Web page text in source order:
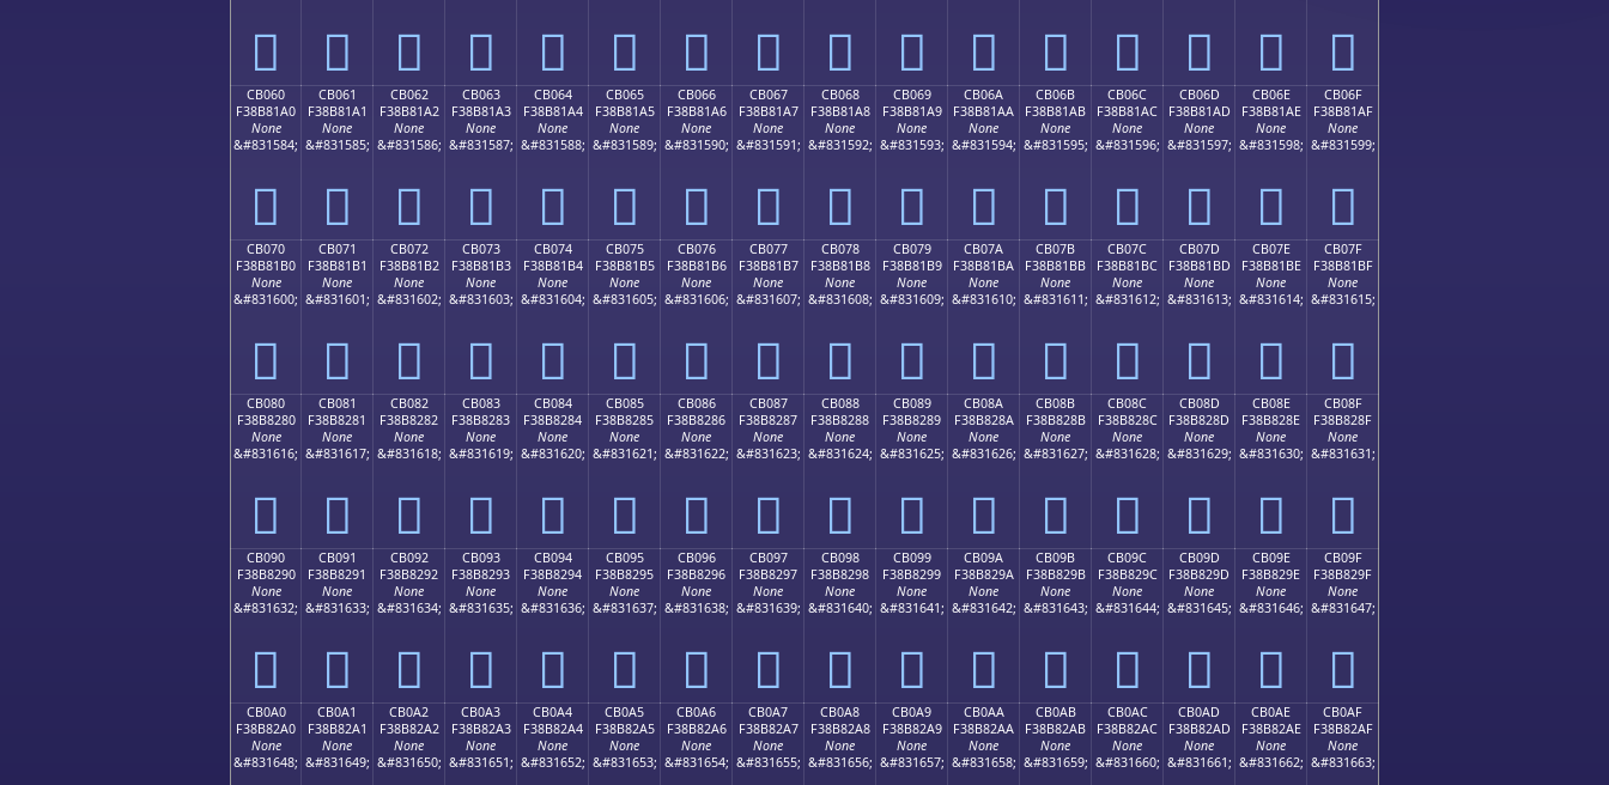
󋁐 󋁑 󋁒 󋁓 󋁔 󋁕 󋁖 󋁗 󋁘 󋁙 󋁚 󋁛 󋁜 󋁝 󋁞 󋁟
CB060
F38B81A0
None
&#831584;
󋁠
CB061
F38B81A1
None
&#831585;
󋁡
CB062
F38B81A2
None
&#831586;
󋁢
CB063
F38B81A3
None
&#831587;
󋁣
CB064
F38B81A4
None
&#831588;
󋁤
CB065
F38B81A5
None
&#831589;
󋁥
CB066
F38B81A6
None
&#831590;
󋁦
CB067
F38B81A7
None
&#831591;
󋁧
CB068
F38B81A8
None
&#831592;
󋁨
CB069
F38B81A9
None
&#831593;
󋁩
CB06A
F38B81AA
None
&#831594;
󋁪
CB06B
F38B81AB
None
&#831595;
󋁫
CB06C
F38B81AC
None
&#831596;
󋁬
CB06D
F38B81AD
None
&#831597;
󋁭
CB06E
F38B81AE
None
&#831598;
󋁮
CB06F
F38B81AF
None
&#831599;
󋁯
CB070
F38B81B0
None
&#831600;
󋁰
CB071
F38B81B1
None
&#831601;
󋁱
CB072
F38B81B2
None
&#831602;
󋁲
CB073
F38B81B3
None
&#831603;
󋁳
CB074
F38B81B4
None
&#831604;
󋁴
CB075
F38B81B5
None
&#831605;
󋁵
CB076
F38B81B6
None
&#831606;
󋁶
CB077
F38B81B7
None
&#831607;
󋁷
CB078
F38B81B8
None
&#831608;
󋁸
CB079
F38B81B9
None
&#831609;
󋁹
CB07A
F38B81BA
None
&#831610;
󋁺
CB07B
F38B81BB
None
&#831611;
󋁻
CB07C
F38B81BC
None
&#831612;
󋁼
CB07D
F38B81BD
None
&#831613;
󋁽
CB07E
F38B81BE
None
&#831614;
󋁾
CB07F
F38B81BF
None
&#831615;
󋁿
CB080
F38B8280
None
&#831616;
󋂀
CB081
F38B8281
None
&#831617;
󋂁
CB082
F38B8282
None
&#831618;
󋂂
CB083
F38B8283
None
&#831619;
󋂃
CB084
F38B8284
None
&#831620;
󋂄
CB085
F38B8285
None
&#831621;
󋂅
CB086
F38B8286
None
&#831622;
󋂆
CB087
F38B8287
None
&#831623;
󋂇
CB088
F38B8288
None
&#831624;
󋂈
CB089
F38B8289
None
&#831625;
󋂉
CB08A
F38B828A
None
&#831626;
󋂊
CB08B
F38B828B
None
&#831627;
󋂋
CB08C
F38B828C
None
&#831628;
󋂌
CB08D
F38B828D
None
&#831629;
󋂍
CB08E
F38B828E
None
&#831630;
󋂎
CB08F
F38B828F
None
&#831631;
󋂏
CB090
F38B8290
None
&#831632;
󋂐
CB091
F38B8291
None
&#831633;
󋂑
CB092
F38B8292
None
&#831634;
󋂒
CB093
F38B8293
None
&#831635;
󋂓
CB094
F38B8294
None
&#831636;
󋂔
CB095
F38B8295
None
&#831637;
󋂕
CB096
F38B8296
None
&#831638;
󋂖
CB097
F38B8297
None
&#831639;
󋂗
CB098
F38B8298
None
&#831640;
󋂘
CB099
F38B8299
None
&#831641;
󋂙
CB09A
F38B829A
None
&#831642;
󋂚
CB09B
F38B829B
None
&#831643;
󋂛
CB09C
F38B829C
None
&#831644;
󋂜
CB09D
F38B829D
None
&#831645;
󋂝
CB09E
F38B829E
None
&#831646;
󋂞
CB09F
F38B829F
None
&#831647;
󋂟
CB0A0
F38B82A0
None
&#831648;
CB0A1
F38B82A1
None
&#831649;
CB0A2
F38B82A2
None
&#831650;
CB0A3
F38B82A3
None
&#831651;
CB0A4
F38B82A4
None
&#831652;
CB0A5
F38B82A5
None
&#831653;
CB0A6
F38B82A6
None
&#831654;
CB0A7
F38B82A7
None
&#831655;
CB0A8
F38B82A8
None
&#831656;
CB0A9
F38B82A9
None
&#831657;
CB0AA
F38B82AA
None
&#831658;
CB0AB
F38B82AB
None
&#831659;
CB0AC
F38B82AC
None
&#831660;
CB0AD
F38B82AD
None
&#831661;
CB0AE
F38B82AE
None
&#831662;
CB0AF
F38B82AF
None
&#831663;